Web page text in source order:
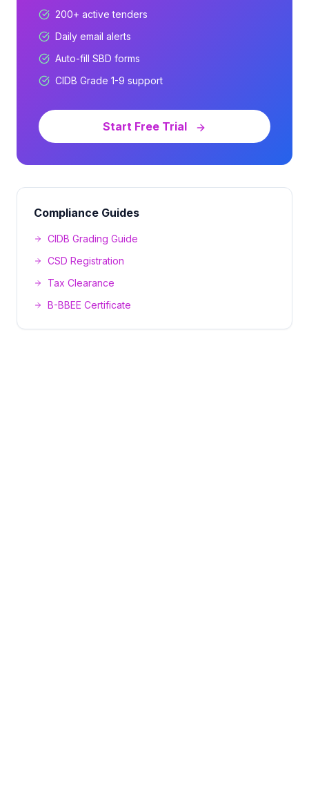
200+ active tenders
Daily email alerts
Auto-fill SBD forms
CIDB Grade 1-9 support
Start Free Trial
Compliance Guides
CIDB Grading Guide
CSD Registration
Tax Clearance
B-BBEE Certificate